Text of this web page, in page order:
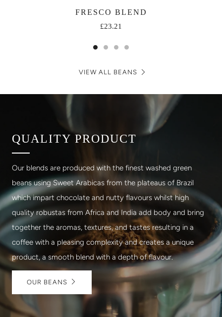
FRESCO BLEND
£23.21
VIEW ALL BEANS
QUALITY PRODUCT
Our blends are produced with the finest washed green
beans using Sweet Arabicas from the plateaus of Brazil
which impart chocolate and nutty flavours whilst high
quality robustas from Africa and India add body and bring
together the aromas, textures, and tastes resulting in a
coffee with a pleasing complexity and creates a unique
product, a smooth blend with a depth of flavour.
OUR BEANS